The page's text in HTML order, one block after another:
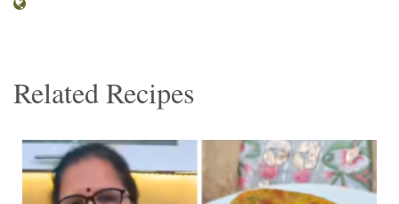
Related Recipes